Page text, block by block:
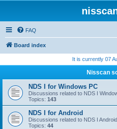
FAQ
Board index
It is currently 07
Nisscan
NDS I for Windows PC
Discussions related to NDS I
Topics: 143
NDS I for Android
Discussions related to NDS I
Topics: 44